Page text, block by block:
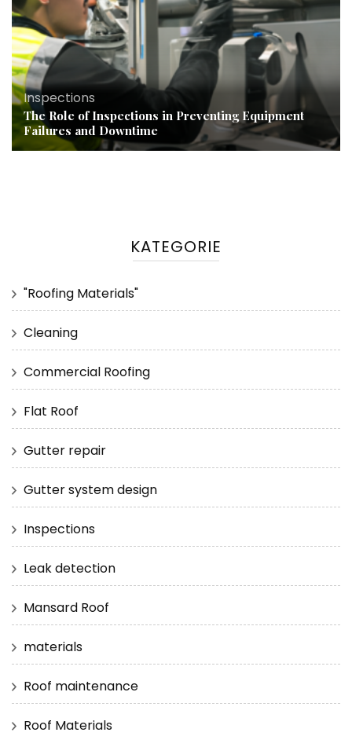
Inspections
The Role of Inspections in Preventing Equipment
Failures and Downtime
KATEGORIE
"Roofing Materials"
Cleaning
Commercial Roofing
Flat Roof
Gutter repair
Gutter system design
Inspections
Leak detection
Mansard Roof
materials
Roof maintenance
Roof Materials